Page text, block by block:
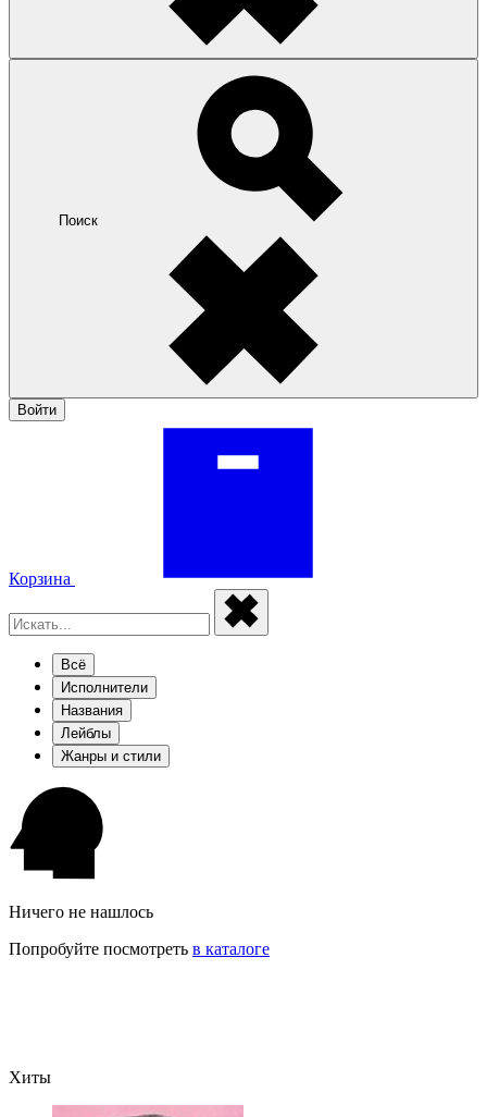
Поиск
Войти
Корзина
Всё
Исполнители
Названия
Лейблы
Жанры и стили
Ничего не нашлось
Попробуйте посмотреть в каталоге
Хиты